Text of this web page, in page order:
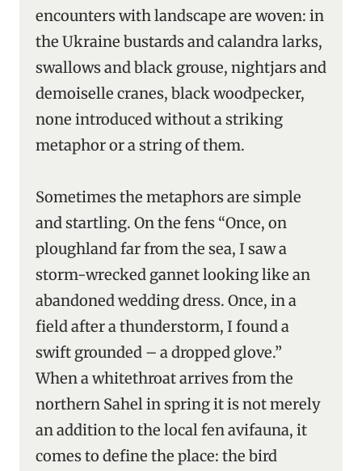
encounters with landscape are woven: in
the Ukraine bustards and calandra larks,
swallows and black grouse, nightjars and
demoiselle cranes, black woodpecker,
none introduced without a striking
metaphor or a string of them.
Sometimes the metaphors are simple
and startling. On the fens “Once, on
ploughland far from the sea, I saw a
storm-wrecked gannet looking like an
abandoned wedding dress. Once, in a
field after a thunderstorm, I found a
swift grounded – a dropped glove.”
When a whitethroat arrives from the
northern Sahel in spring it is not merely
an addition to the local fen avifauna, it
comes to define the place: the bird